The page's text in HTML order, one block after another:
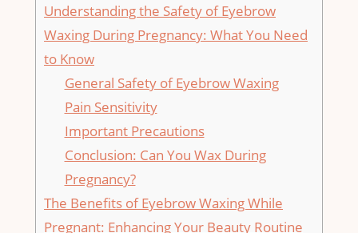
Understanding⁣ the Safety of Eyebrow‍
Waxing During Pregnancy: ​What ‍You ⁢Need⁣
to ⁤Know
General‌ Safety of Eyebrow Waxing
Pain Sensitivity
Important ⁢Precautions
Conclusion: Can You Wax During
Pregnancy?
The Benefits of Eyebrow Waxing ⁣While
Pregnant: Enhancing Your Beauty⁣ Routine